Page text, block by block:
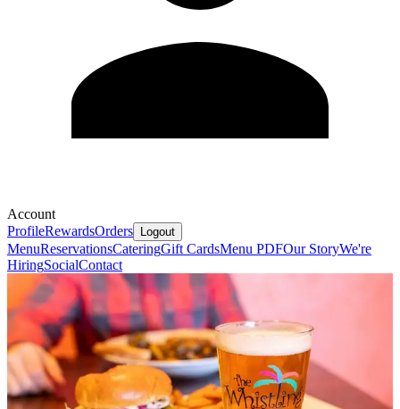
Account
ProfileRewardsOrders Logout
MenuReservationsCateringGift CardsMenu PDFOur StoryWe're
HiringSocialContact